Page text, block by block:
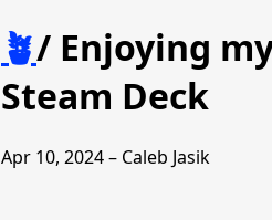
🪴/ Enjoying
Steam Deck
Apr 10, 2024 – Caleb Jasik